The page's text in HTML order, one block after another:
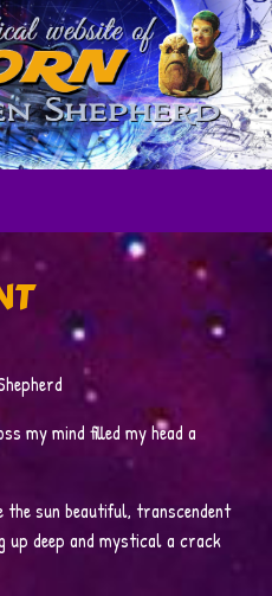
my mind filled my head a
the sun beautiful, transcendent
up deep and mystical a crack